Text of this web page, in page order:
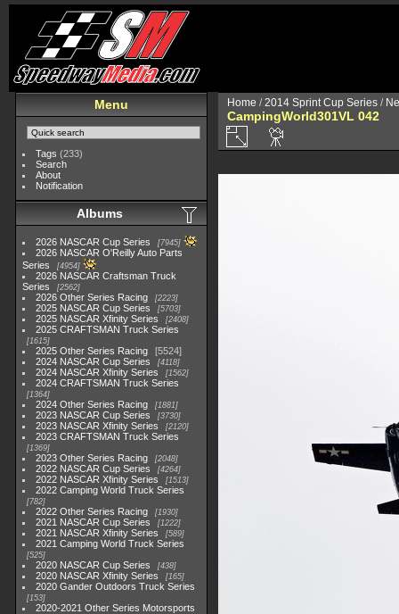
Menu
Tags (233)
Search
About
Notification
Albums
2026 NASCAR Cup Series 7945
2026 NASCAR O'Reilly Auto Parts
Series
4954
2026 NASCAR Craftsman Truck
Series
2562
2026 Other Series Racing 2223
2025 NASCAR Cup Series 5703
2025 NASCAR Xfinity Series 2408
2025 CRAFTSMAN Truck Series
1615
2025 Other Series Racing
5524
2024 NASCAR Cup Series
4118
2024 NASCAR Xfinity Series 1562
2024 CRAFTSMAN Truck Series
1364
2024 Other Series Racing 1881
2023 NASCAR Cup Series 3730
2023 NASCAR Xfinity Series 2120
2023 CRAFTSMAN Truck Series
1369
2023 Other Series Racing 2048
2022 NASCAR Cup Series 4264
2022 NASCAR Xfinity Series 1513
2022 Camping World Truck Series
782
2022 Other Series Racing 1930
2021 NASCAR Cup Series 1222
2021 NASCAR Xfinity Series 589
2021 Camping World Truck Series
525
2020 NASCAR Cup Series 438
2020 NASCAR Xfinity Series 165
2020 Gander Outdoors Truck Series
153
2020-2021 Other Series Motorsports
Home /2014 Sprint Cup Series /
CampingWorld301VL 042